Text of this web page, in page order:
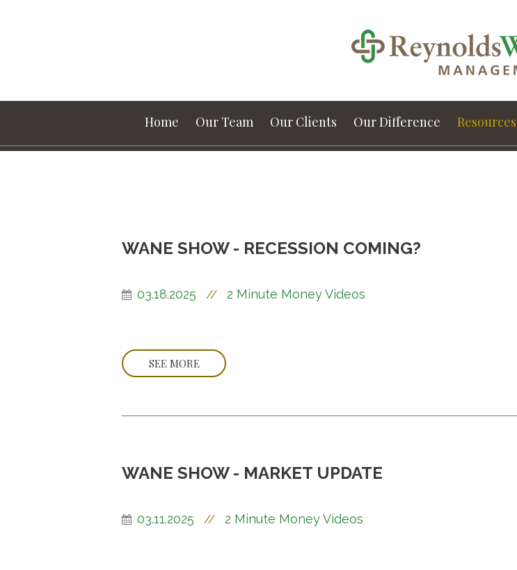
Home Our Team Our Clients Our Difference Resources
WANE SHOW - RECESSION COMING?
03.18.2025 // 2 Minute Money Videos
SEE MORE
WANE SHOW - MARKET UPDATE
03.11.2025 // 2 Minute Money Videos